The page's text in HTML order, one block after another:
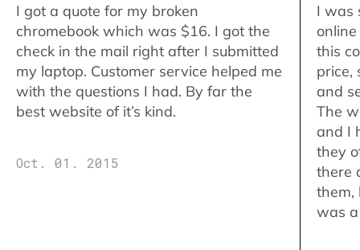
I got a quote for my broken
chromebook which was $16. I got the
check in the mail right after I submitted
my laptop. Customer service helped me
with the questions I had. By far the
best website of it’s kind.
Oct. 01. 2015
I was
this
price,
and
The
and I
they
there
them,
was